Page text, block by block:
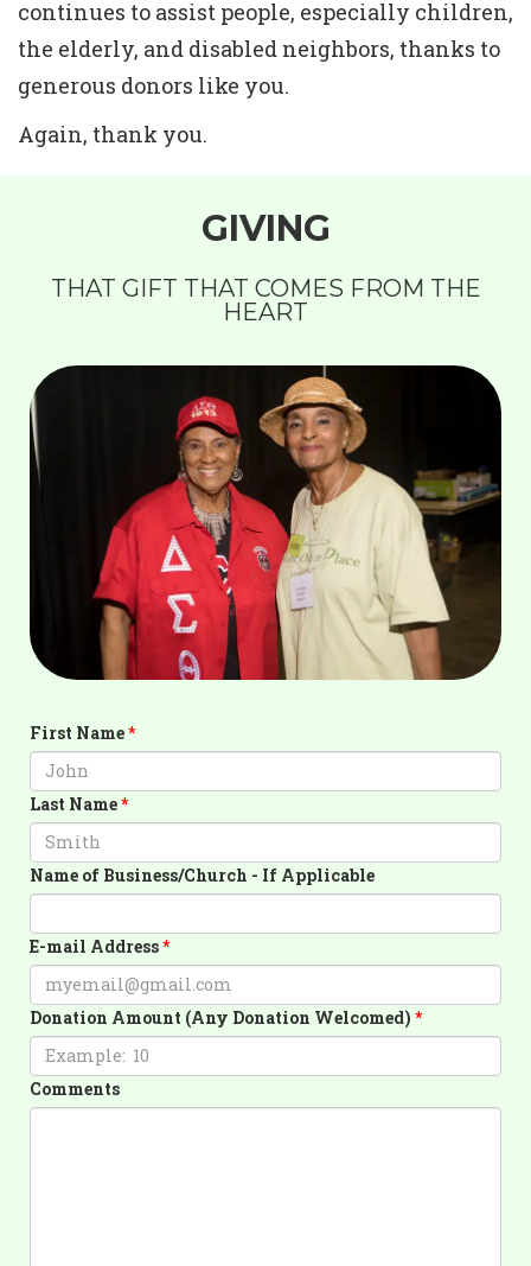
continues to assist people, especially children,
the elderly, and disabled neighbors, thanks to
generous donors like you.
Again, thank you.
GIVING
THAT GIFT THAT COMES FROM THE
HEART
First Name
Last Name
E-mail Address
Donation Amount (Any Donation Welcomed)
Comments
Name of Business/Church - If Applicable